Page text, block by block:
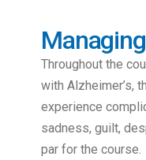
Throughout the
with Alzheimer’s,
experience
sadness, guilt,
par for the